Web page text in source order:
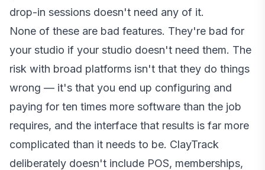
drop-in sessions doesn't need any of it.
None of these are bad features. They're bad for
your studio if your studio doesn't need them. The
risk with broad platforms isn't that they do things
wrong — it's that you end up configuring and
paying for ten times more software than the job
requires, and the interface that results is far more
complicated than it needs to be. ClayTrack
deliberately doesn't include POS, memberships,